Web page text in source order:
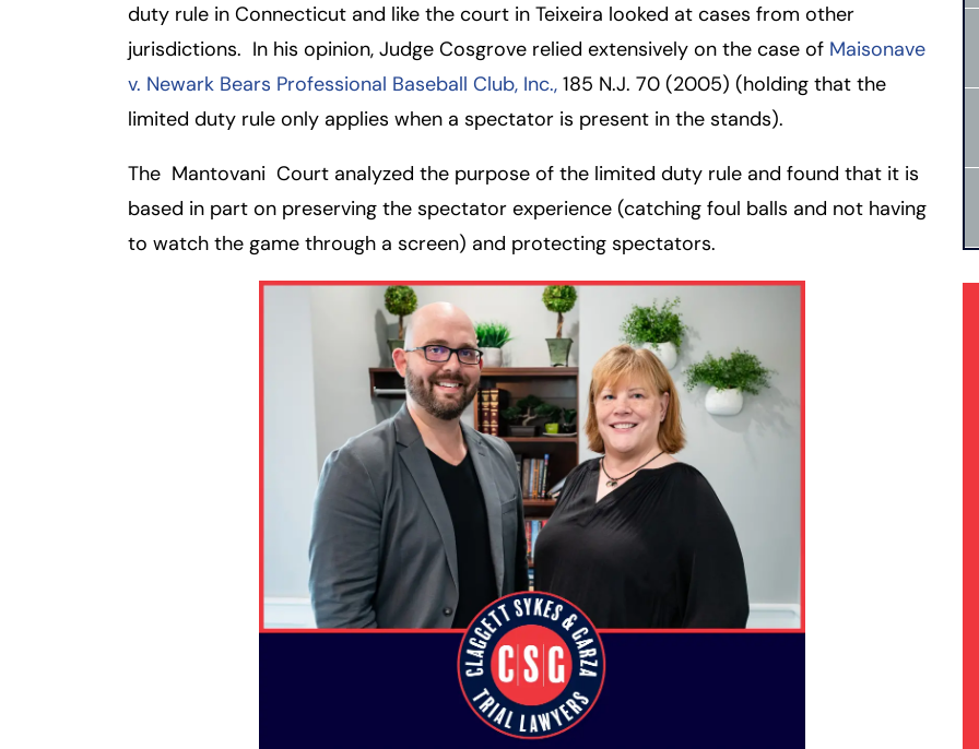
duty rule in Connecticut and like the court in Teixeira looked at cases from other
jurisdictions. In his opinion, Judge Cosgrove relied extensively on the case of Maisonave
v. Newark Bears Professional Baseball Club, Inc., 185 N.J. 70 (2005) (holding that the
limited duty rule only applies when a spectator is present in the stands).
The Mantovani Court analyzed the purpose of the limited duty rule and found that it is
based in part on preserving the spectator experience (catching foul balls and not having
to watch the game through a screen) and protecting spectators.
Saturday
Sunday
Closed
Saturday
Sunday
Closed